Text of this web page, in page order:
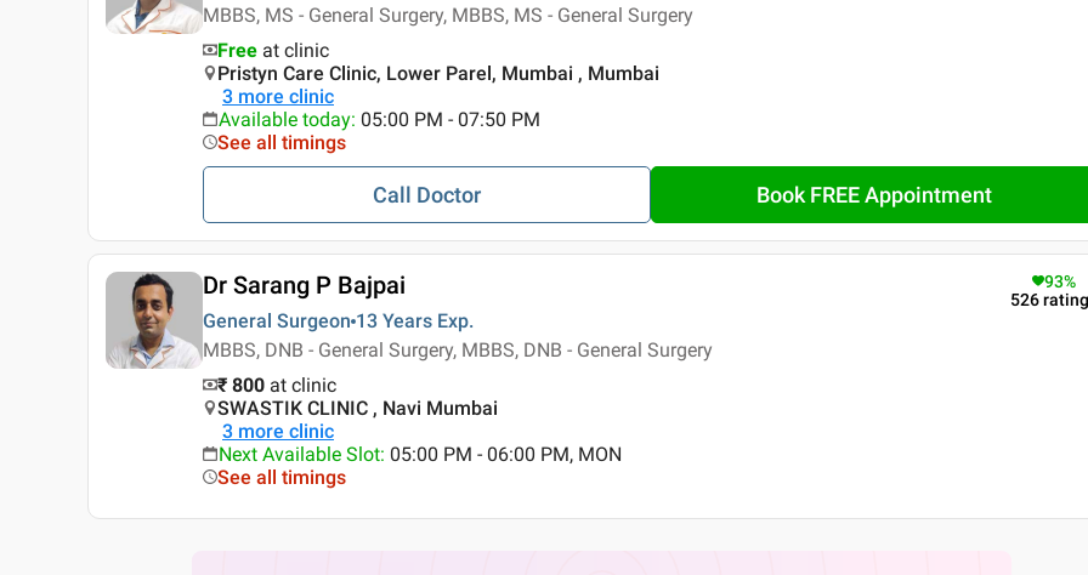
MBBS, MS - General Surgery, MBBS, MS - General Surgery
Free at clinic
Pristyn Care Clinic, Lower Parel, Mumbai , Mumbai
3 more clinic
Available today: 05:00 PM - 07:50 PM
See all timings
Call Doctor Book FREE Appointment
Dr Sarang P Bajpai
General Surgeon 13 Years Exp.
MBBS, DNB - General Surgery, MBBS, DNB - General Surgery
93%
526
₹ 800 at clinic
SWASTIK CLINIC , Navi Mumbai
3 more clinic
Next Available Slot: 05:00 PM - 06:00 PM, MON
See all timings